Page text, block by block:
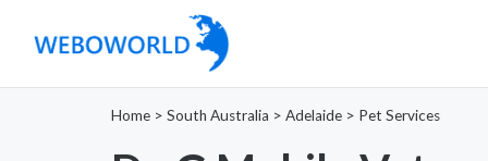
Home > South Australia > Adelaide > Pet Services